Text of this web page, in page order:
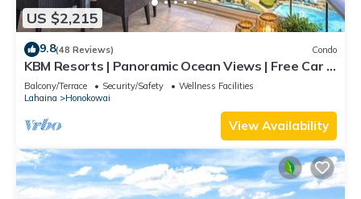
US $2,215
9.8(48 Reviews) Condo
KBM Resorts | Panoramic Ocean Views | Free Car |
Honua Kai Hokulani | 3-Bedroom Condo with
Private BBQ! HKH-550
Balcony/Terrace Security/Safety
Wellness Facilities
Lahaina
Honokowai
View Availability